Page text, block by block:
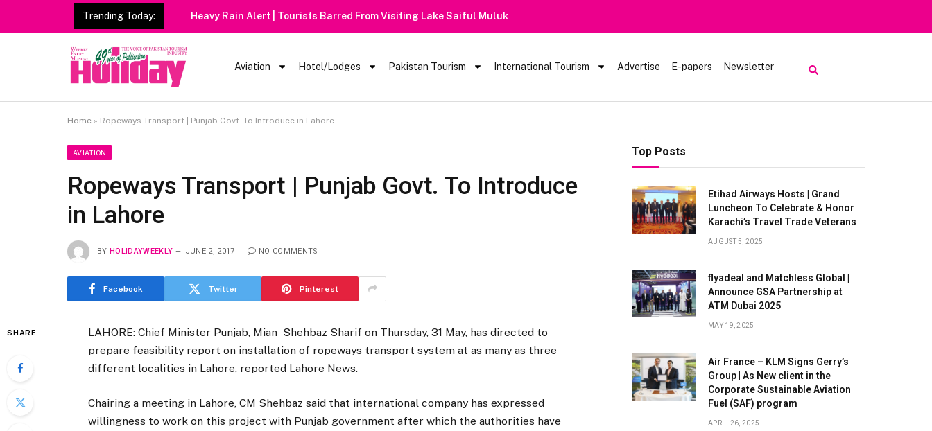
Trending Today: Heavy Rain Alert | Tourists Barred From Visiting Lake Saiful Muluk
Aviation Hotel/Lodges Pakistan Tourism International Tourism Advertise E-papers Newsletter
Home » Ropeways Transport | Punjab Govt. To Introduce in Lahore
AVIATION
Ropeways Transport | Punjab Govt. To Introduce
in Lahore
BY HOLIDAYWEEKLY JUNE 2, 2017 NO COMMENTS
Facebook Twitter Pinterest
SHARE
LAHORE: Chief Minister Punjab, Mian Shehbaz Sharif on Thursday, 31 May, has directed to
prepare feasibility report on installation of ropeways transport system at as many as three
different localities in Lahore, reported Lahore News.
Chairing a meeting in Lahore, CM Shehbaz said that international company has expressed
willingness to work on this project with Punjab government after which the authorities have
Top Posts
Etihad Airways Hosts | Grand
Luncheon To Celebrate & Honor
Karachi’s Travel Trade Veterans
AUGUST 5, 2025
flyadeal and Matchless Global |
Announce GSA Partnership at
ATM Dubai 2025
MAY 19, 2025
Air France – KLM Signs Gerry’s
Group | As New client in the
Corporate Sustainable Aviation
Fuel (SAF) program
APRIL 26, 2025